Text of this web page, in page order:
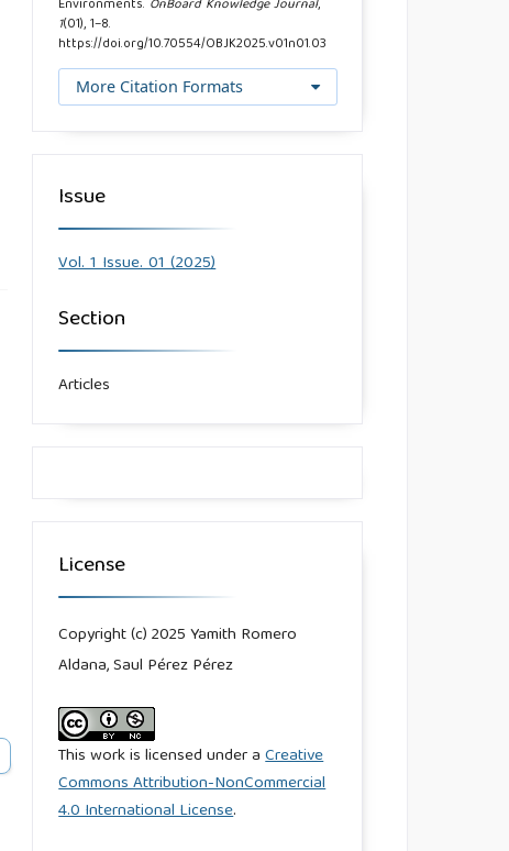
1(01), 1–8.
https://doi.org/10.70554/OBJK2025.v01n01.03
More Citation Formats
Issue
Vol. 1 Issue. 01 (2025)
Section
Articles
License
Copyright (c) 2025 Yamith Romero
Aldana, Saul Pérez Pérez
This work is licensed under aCreative
Commons Attribution-NonCommercial
4.0 International License.